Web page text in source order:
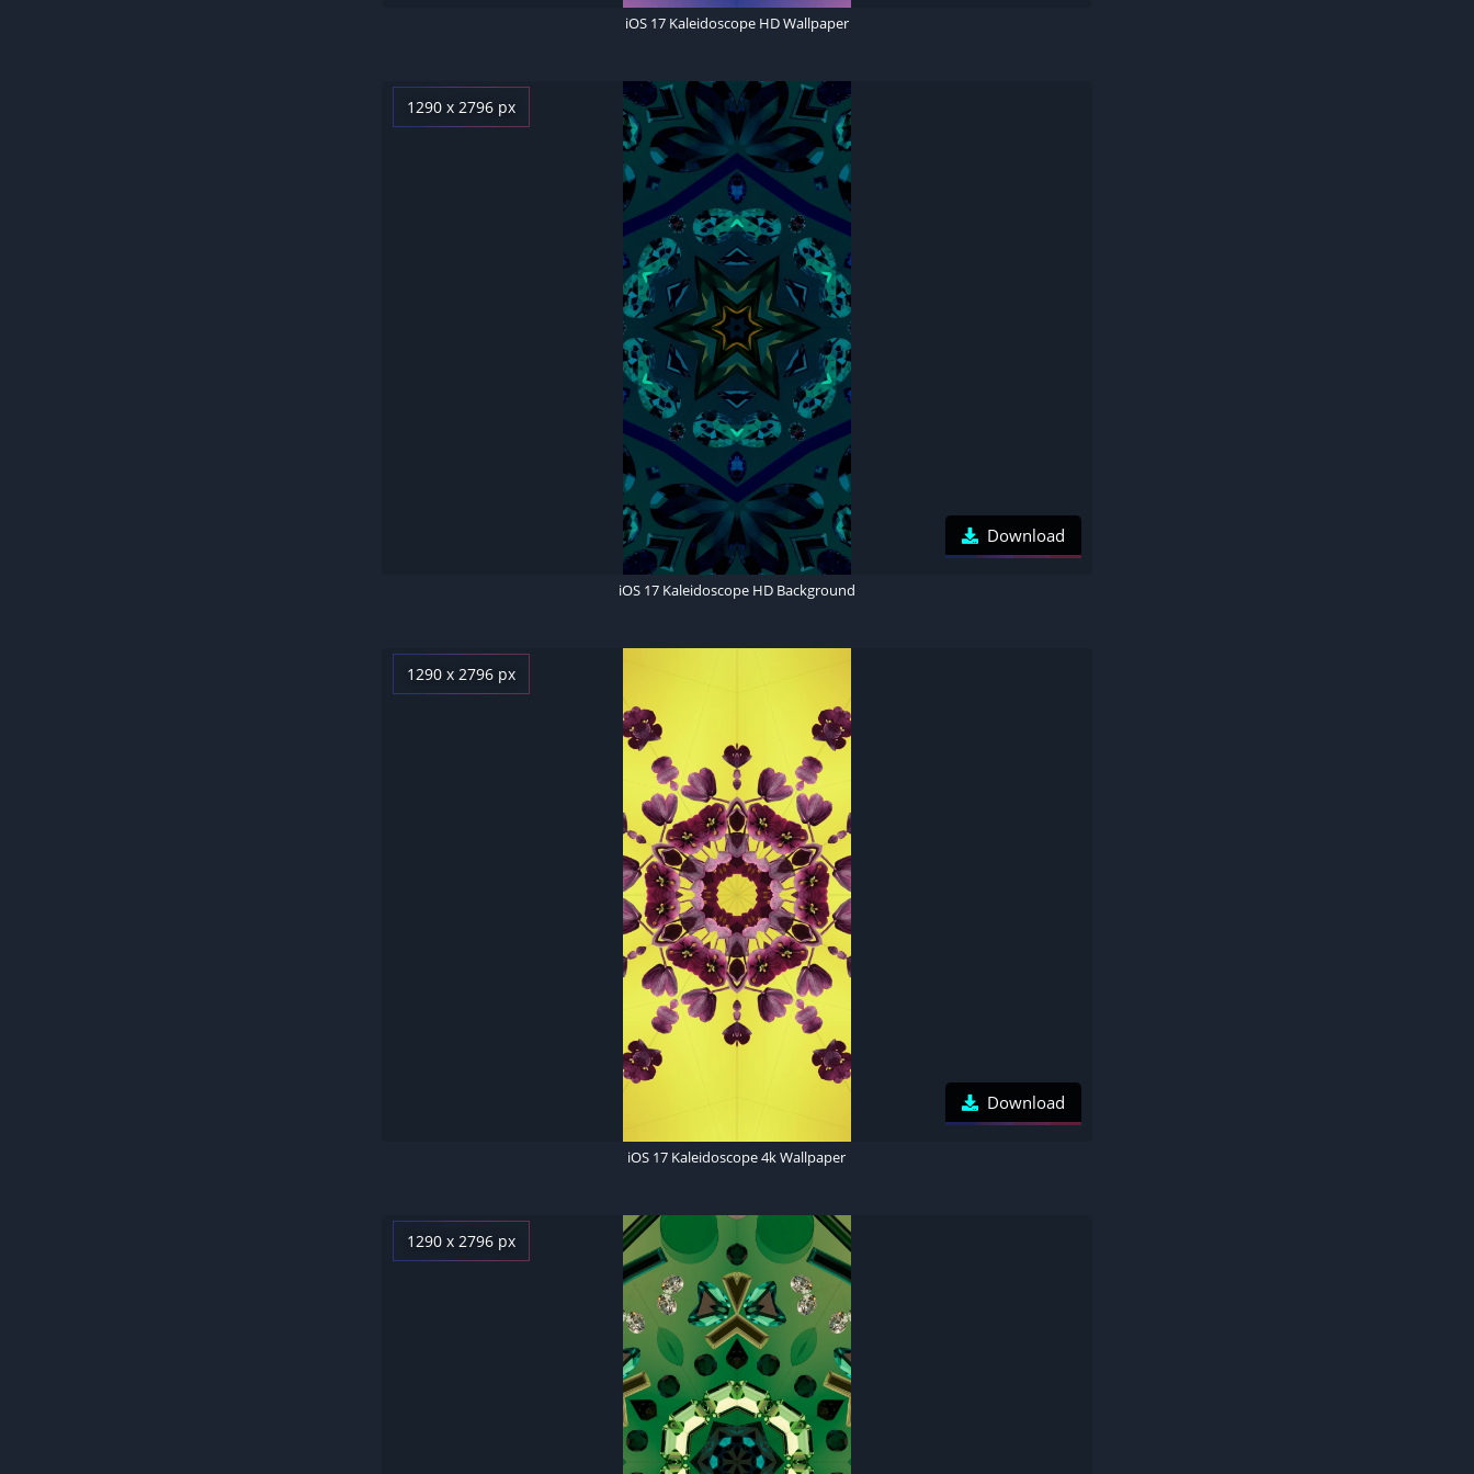
iOS 17 Kaleidoscope HD Wallpaper
1290 x 2796 px
Download
iOS 17 Kaleidoscope HD Background
1290 x 2796 px
Download
iOS 17 Kaleidoscope 4k Wallpaper
1290 x 2796 px